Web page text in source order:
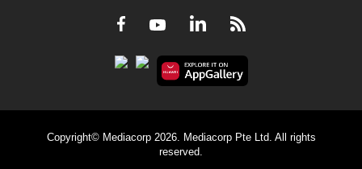
Facebook
YoutubeLinkedInRSS
Copyright© Mediacorp 2026. Mediacorp Pte Ltd. All rights
reserved.